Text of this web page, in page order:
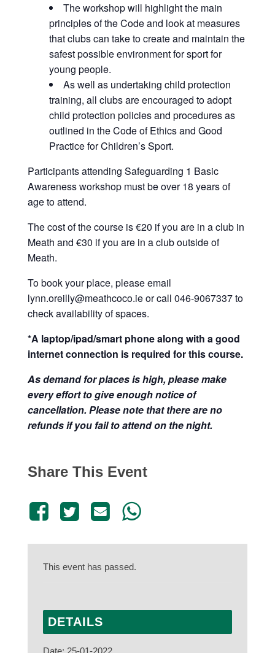
The workshop will highlight the main
principles of the Code and look at measures
that clubs can take to create and maintain the
safest possible environment for sport for
young people.
As well as undertaking child protection
training, all clubs are encouraged to adopt
child protection policies and procedures as
outlined in the Code of Ethics and Good
Practice for Children’s Sport.
Participants attending Safeguarding 1 Basic
Awareness workshop must be over 18 years of
age to attend.
The cost of the course is €20 if you are in a club in
Meath and €30 if you are in a club outside of
Meath.
To book your place, please email
lynn.oreilly@meathcoco.ie or call 046-9067337 to
check availability of spaces.
*A laptop/ipad/smart phone along with a good
internet connection is required for this course.
As demand for places is high, please make
every effort to give enough notice of
cancellation. Please note that there are no
refunds if you fail to attend on the night.
Share This Event
This event has passed.
DETAILS